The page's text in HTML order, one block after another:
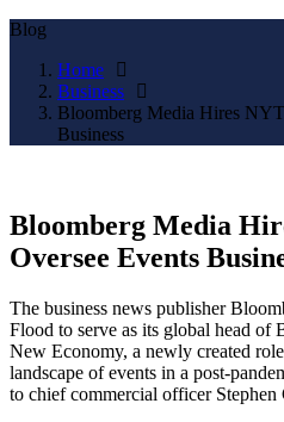
Blog
Home
Business
Bloomberg Media Hires
Business
Bloomberg Media
Oversee Events
The business news publisher
Flood to serve as its global head
New Economy, a newly created
landscape of events in a post-
to chief commercial officer Stephen